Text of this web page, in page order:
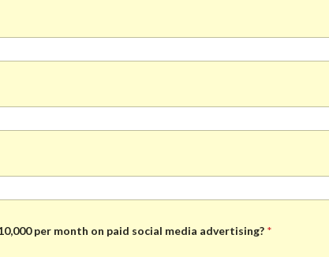
per month on paid social media advertising? *